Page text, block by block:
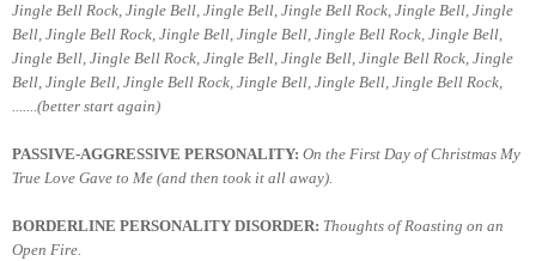
Jingle Bell Rock, Jingle Bell, Jingle Bell, Jingle Bell Rock, Jingle Bell, Jingle
Bell, Jingle Bell Rock, Jingle Bell, Jingle Bell, Jingle Bell Rock, Jingle Bell,
Jingle Bell, Jingle Bell Rock, Jingle Bell, Jingle Bell, Jingle Bell Rock, Jingle
Bell, Jingle Bell, Jingle Bell Rock, Jingle Bell, Jingle Bell, Jingle Bell Rock,
.......(better start again)
PASSIVE-AGGRESSIVE PERSONALITY: On the First Day of Christmas My
True Love Gave to Me (and then took it all away).
BORDERLINE PERSONALITY DISORDER: Thoughts of Roasting on an
Open Fire.